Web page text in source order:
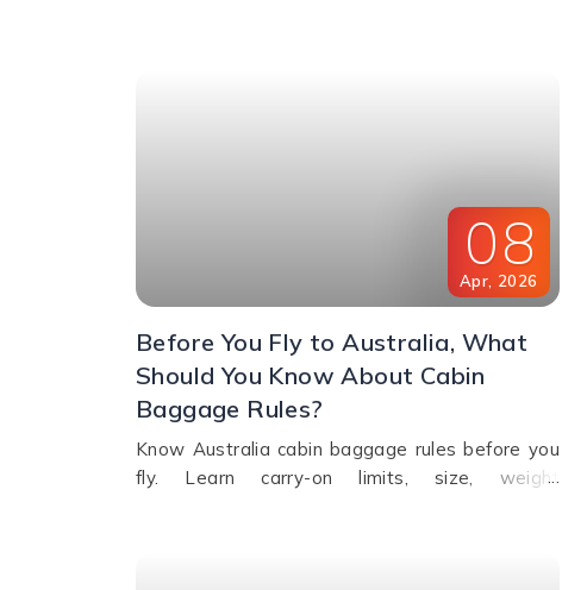
08
Apr, 2026
Before You Fly to Australia, What
Should You Know About Cabin
Baggage Rules?
Know Australia cabin baggage rules before you
fly. Learn carry-on limits, size, weight